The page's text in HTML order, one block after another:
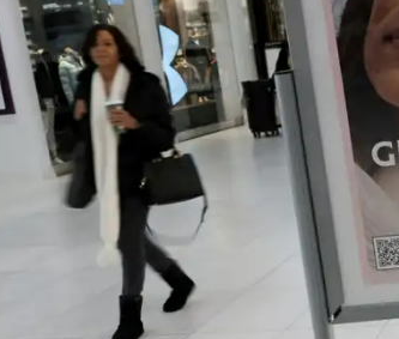
2022, but a strong labor market could provide
Getty Images via AFP/File
Telegram channel
for more!